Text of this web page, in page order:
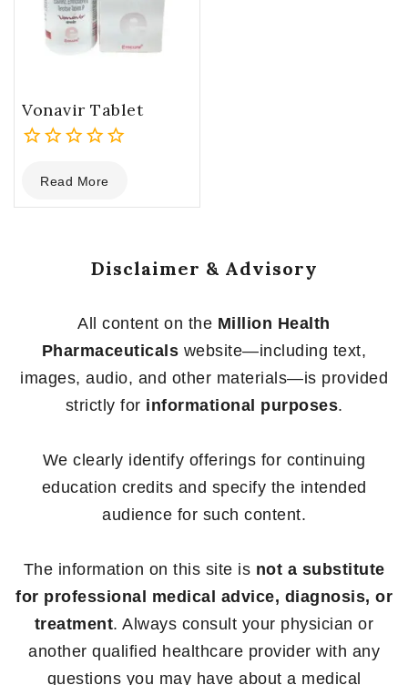
Vonavir Tablet
out
of
Read More
Disclaimer & Advisory
All content on the Million Health
Pharmaceuticals website—including text,
images, audio, and other materials—is provided
strictly for informational purposes.
We clearly identify offerings for continuing
education credits and specify the intended
audience for such content.
The information on this site is not a substitute
for professional medical advice, diagnosis, or
treatment. Always consult your physician or
another qualified healthcare provider with any
questions you may have about a medical